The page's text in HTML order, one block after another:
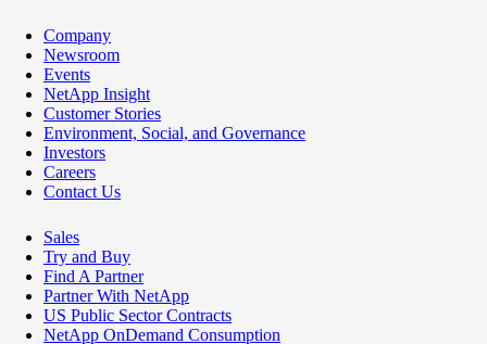
Company
Newsroom
Events
NetApp Insight
Customer Stories
Environment, Social, and Governance
Investors
Careers
Contact Us
Sales
Try and Buy
Find A Partner
Partner With NetApp
US Public Sector Contracts
NetApp OnDemand Consumption